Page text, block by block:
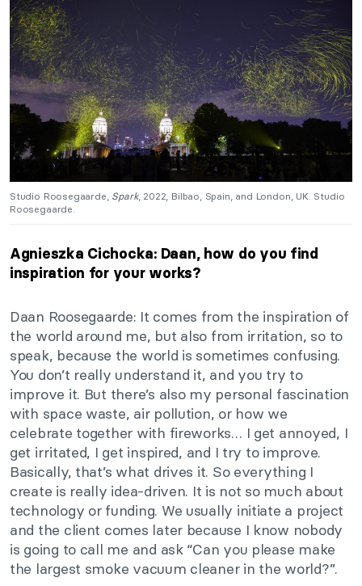
Studio Roosegaarde,Spark, 2022, Bilbao, Spain, and London, UK. Studio
Roosegaarde.
Agnieszka Cichocka: Daan, how do you find
inspiration for your works?
Daan Roosegaarde: It comes from the inspiration of
the world around me, but also from irritation, so to
speak, because the world is sometimes confusing.
You don’t really understand it, and you try to
improve it. But there’s also my personal fascination
with space waste, air pollution, or how we
celebrate together with fireworks… I get annoyed, I
get irritated, I get inspired, and I try to improve.
Basically, that’s what drives it. So everything I
create is really idea-driven. It is not so much about
technology or funding. We usually initiate a project
and the client comes later because I know nobody
is going to call me and ask “Can you please make
the largest smoke vacuum cleaner in the world?”.